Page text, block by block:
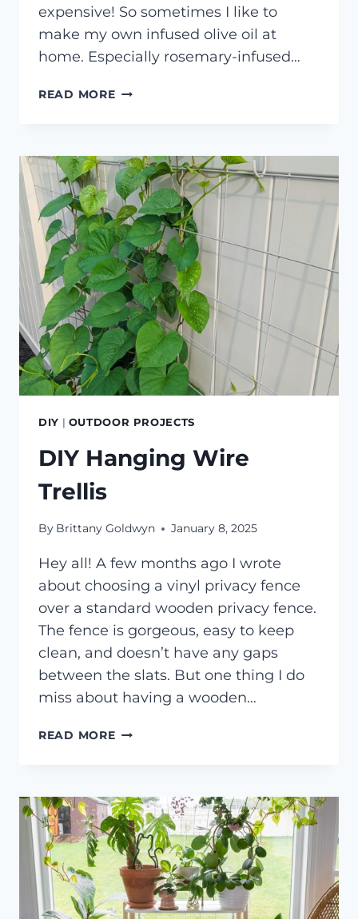
expensive! So sometimes I like to
make my own infused olive oil at
home. Especially rosemary-infused…
READ MOREHOW
INFUSED
OLIVE
OIL
DIY | OUTDOOR PROJECTS
DIY Hanging Wire
Trellis
By Brittany Goldwyn January 8, 2025
Hey all! A few months ago I wrote
about choosing a vinyl privacy fence
over a standard wooden privacy fence.
The fence is gorgeous, easy to keep
clean, and doesn’t have any gaps
between the slats. But one thing I do
miss about having a wooden…
READ MOREDIY